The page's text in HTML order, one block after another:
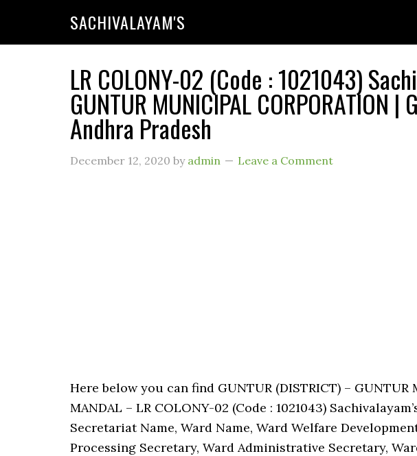
SACHIVALAYAM'S
LR COLONY-02 (Code : 1021043)
GUNTUR MUNICIPAL CORPORATION |
Andhra Pradesh
December 12, 2020 by admin Leave a Comment
Here below you can find GUNTUR (DISTRICT) – GUNTUR
MANDAL – LR COLONY-02 (Code : 1021043)
Secretariat Name, Ward Name, Ward Welfare
Processing Secretary, Ward Administrative Secretary,